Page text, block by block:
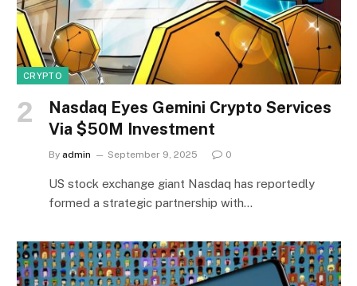
CRYPTO
Nasdaq Eyes Gemini Crypto Services
Via $50M Investment
By admin September 9, 2025 0
US stock exchange giant Nasdaq has reportedly
formed a strategic partnership with…